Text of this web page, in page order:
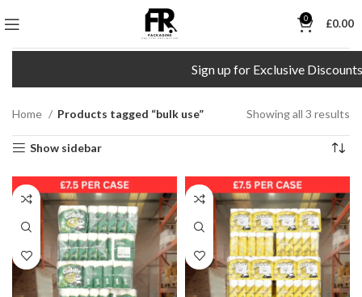
0 £0.00
Sign up for Exclusive Discounts!
Home Products tagged “bulk use” Showing all 3 results
Show sidebar